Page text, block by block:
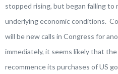
stopped rising, but began falling
underlying economic conditions.
will be new calls in Congress for
immediately, it seems likely that
recommence its purchases of US